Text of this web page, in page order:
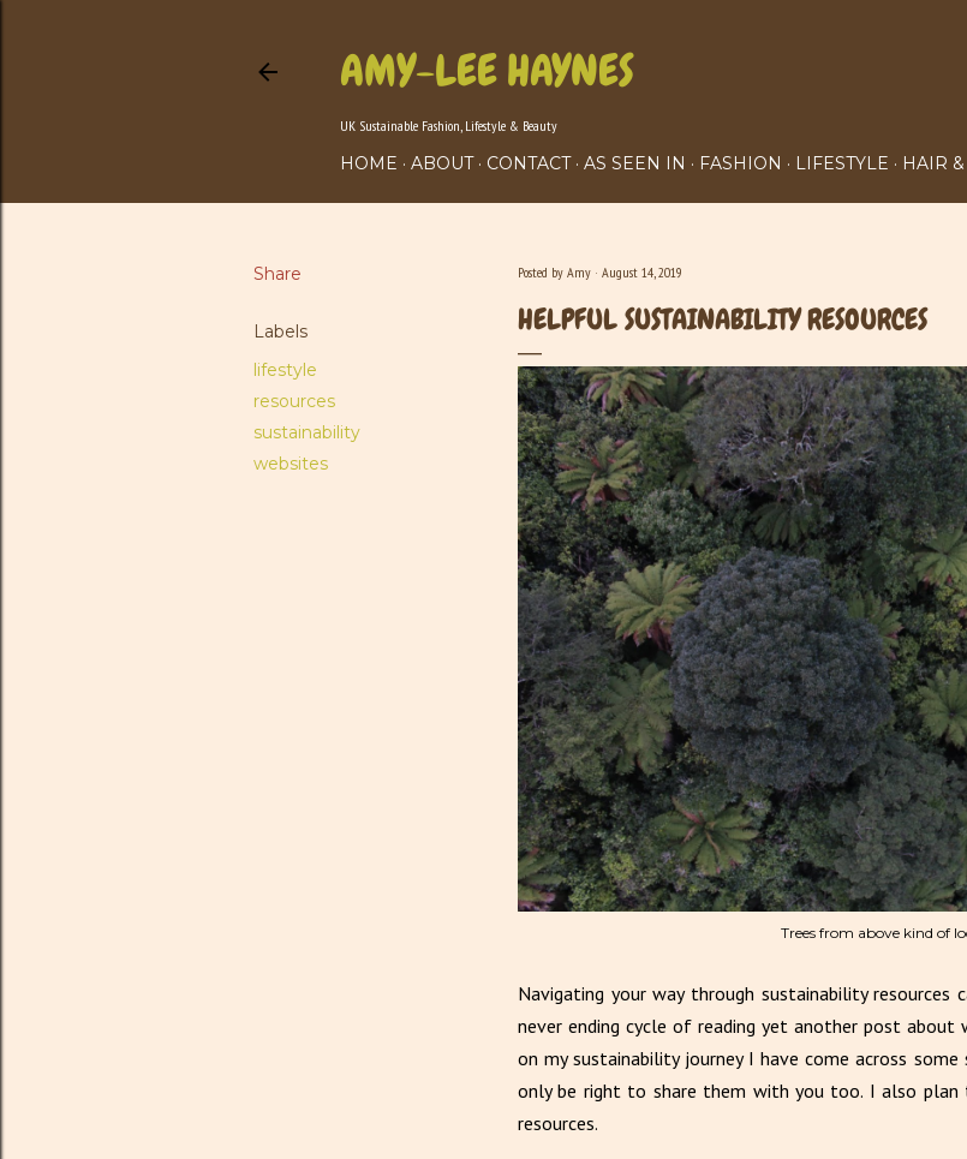
AMY-LEE HAYNES
UK Sustainable Fashion, Lifestyle & Beauty
HOME ABOUT CONTACT AS SEEN IN FASHION LIFESTYLE HAIR
Share
Labels
lifestyle
resources
sustainability
websites
Posted by Amy August 14, 2019
HELPFUL SUSTAINABILITY RESOURCES
Trees from above kind of
Navigating your way through sustainability
never ending cycle of reading yet another post about
on my sustainability journey I have come across
only be right to share them with you too. I also
resources.